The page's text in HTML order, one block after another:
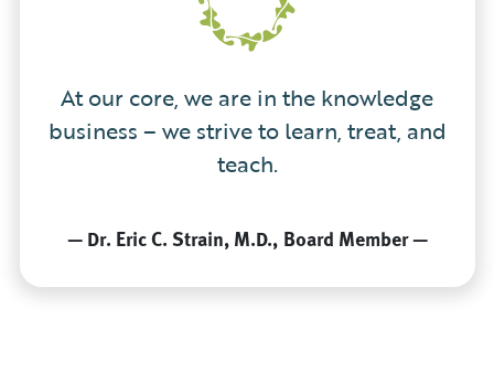
At our core, we are in the knowledge
business – we strive to learn, treat, and
teach.
—Dr. Eric C. Strain, M.D. Board Member—